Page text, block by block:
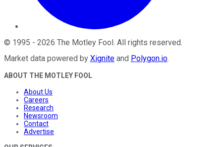
© 1995 - 2026 The Motley Fool . All rights reserved.
Market data powered by Xignite and Polygon.io.
ABOUT THE MOTLEY FOOL
About Us
Careers
Research
Newsroom
Contact
Advertise